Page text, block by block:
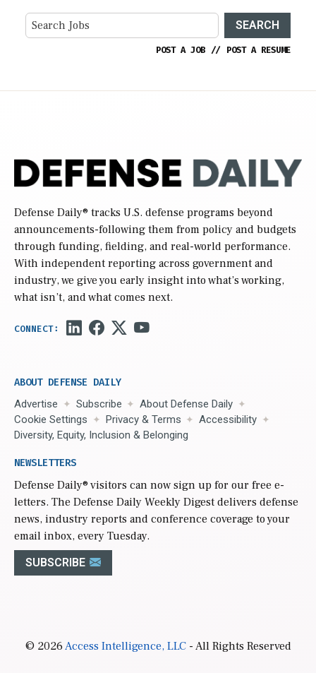
SEARCH
POST A JOB // POST A RESUME
Defense Daily® tracks U.S. defense programs beyond
announcements-following them from policy and budgets
through funding, fielding, and real-world performance.
With independent reporting across government and
industry, we give you early insight into what’s working,
what isn’t, and what comes next.
ABOUT DEFENSE DAILY
Advertise Subscribe
About Defense Daily
Cookie Settings
Privacy & Terms
Accessibility
Diversity, Equity, Inclusion & Belonging
NEWSLETTERS
Defense Daily® visitors can now sign up for our free e-
letters. The Defense Daily Weekly Digest delivers defense
news, industry reports and conference coverage to your
email inbox, every Tuesday.
SUBSCRIBE
© 2026Access Intelligence, LLC- All Rights Reserved